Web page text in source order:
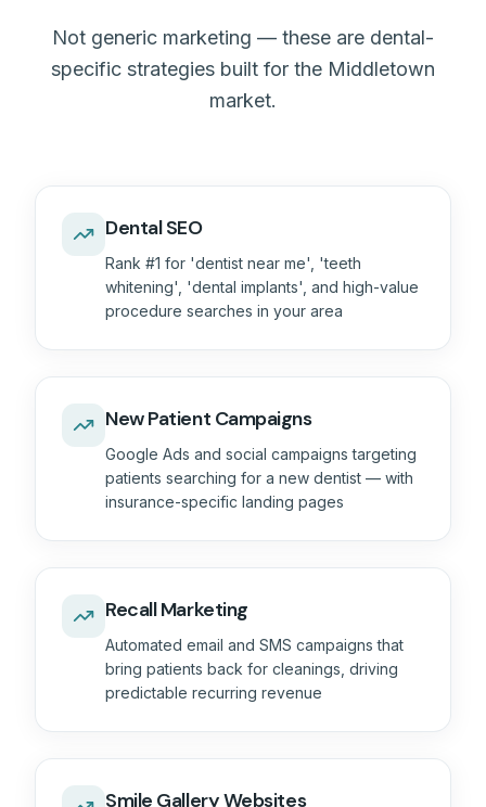
Not generic marketing — these are dental-
specific strategies built for the Middletown
market.
Dental SEO
Rank #1 for 'dentist near me', 'teeth
whitening', 'dental implants', and high-value
procedure searches in your area
New Patient Campaigns
Google Ads and social campaigns targeting
patients searching for a new dentist — with
insurance-specific landing pages
Recall Marketing
Automated email and SMS campaigns that
bring patients back for cleanings, driving
predictable recurring revenue
Smile Gallery Websites